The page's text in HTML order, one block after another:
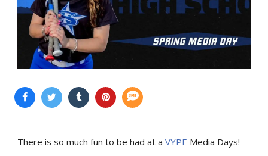
There is so much fun to be had at a VYPE Media Days!